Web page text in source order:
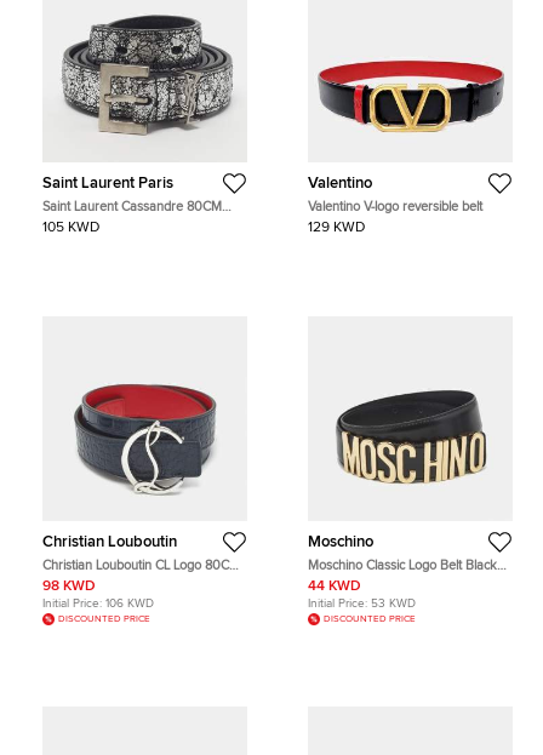
Saint Laurent Paris
Saint Laurent Cassandre 80CM
Buckle Belt Silver Crackle Leather
105 KWD
Valentino
Valentino V-logo reversible belt
129 KWD
Christian Louboutin
Christian Louboutin CL Logo 80CM
Reversible Belt Navy Blue/Red
Crocodile Embossed Leather
98 KWD
Initial Price: 106 KWD
DISCOUNTED PRICE
Moschino
Moschino Classic Logo Belt Black
Leather
44 KWD
Initial Price: 53 KWD
DISCOUNTED PRICE